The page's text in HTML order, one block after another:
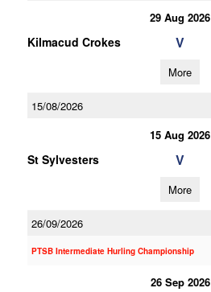
29 Aug 2026
Kilmacud Crokes V
More
15/08/2026
15 Aug 2026
St Sylvesters V
More
26/09/2026
PTSB Intermediate Hurling Championship
26 Sep 2026